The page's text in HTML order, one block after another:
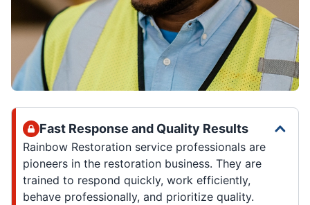
Fast Response and Quality Results
Rainbow Restoration service professionals are
pioneers in the restoration business. They are
trained to respond quickly, work efficiently,
behave professionally, and prioritize quality.